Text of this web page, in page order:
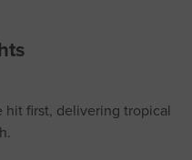
first, delivering tropical